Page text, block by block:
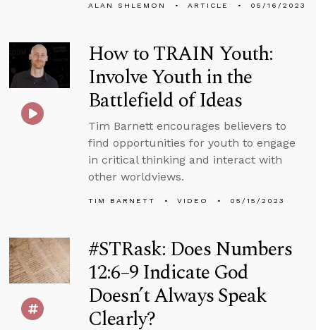
ALAN SHLEMON ARTICLE 05/16/2023
How to TRAIN Youth:
Involve Youth in the
Battlefield of Ideas
Tim Barnett encourages believers to
find opportunities for youth to engage
in critical thinking and interact with
other worldviews.
TIM BARNETT VIDEO 05/15/2023
#STRask: Does Numbers
12:6–9 Indicate God
Doesn’t Always Speak
Clearly?